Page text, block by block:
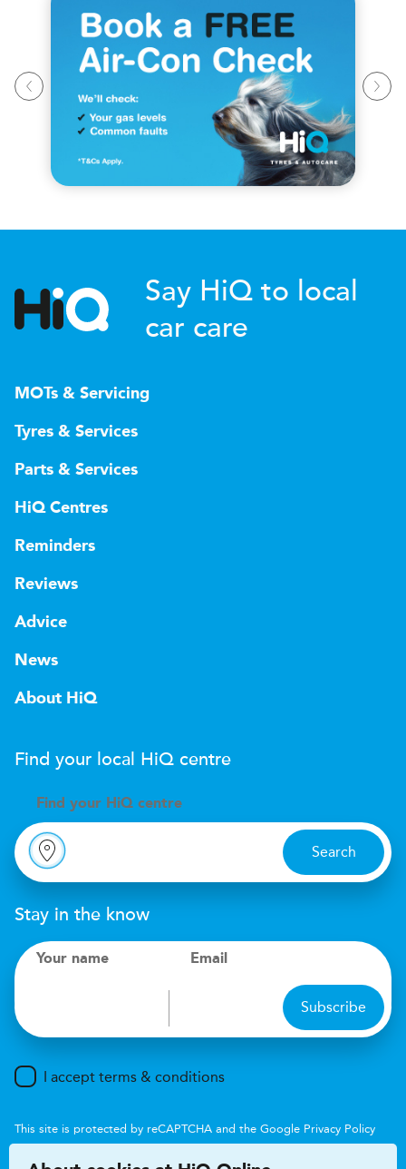
Say HiQ to local
car care
MOTs & Servicing
Tyres & Services
Parts & Services
HiQ Centres
Reminders
Reviews
Advice
News
About HiQ
Find your local HiQ centre
Find your H iQ centre
Search
Stay in the know
Your name Email
Subscribe
I accept terms & conditions
This site is protected by reCAPTCHA and the Google Privacy Policy